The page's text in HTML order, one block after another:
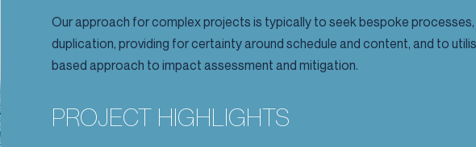
Our approach for complex projects is typically to seek bespoke
duplication, providing for certainty around schedule and content, and to
based approach to impact assessment and mitigation.
PROJECT HIGHLIGHTS